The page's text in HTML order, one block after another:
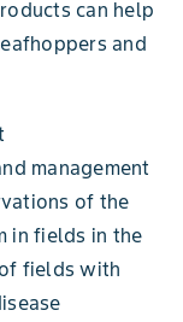
can help
and
management
of the
in fields in the
fields with